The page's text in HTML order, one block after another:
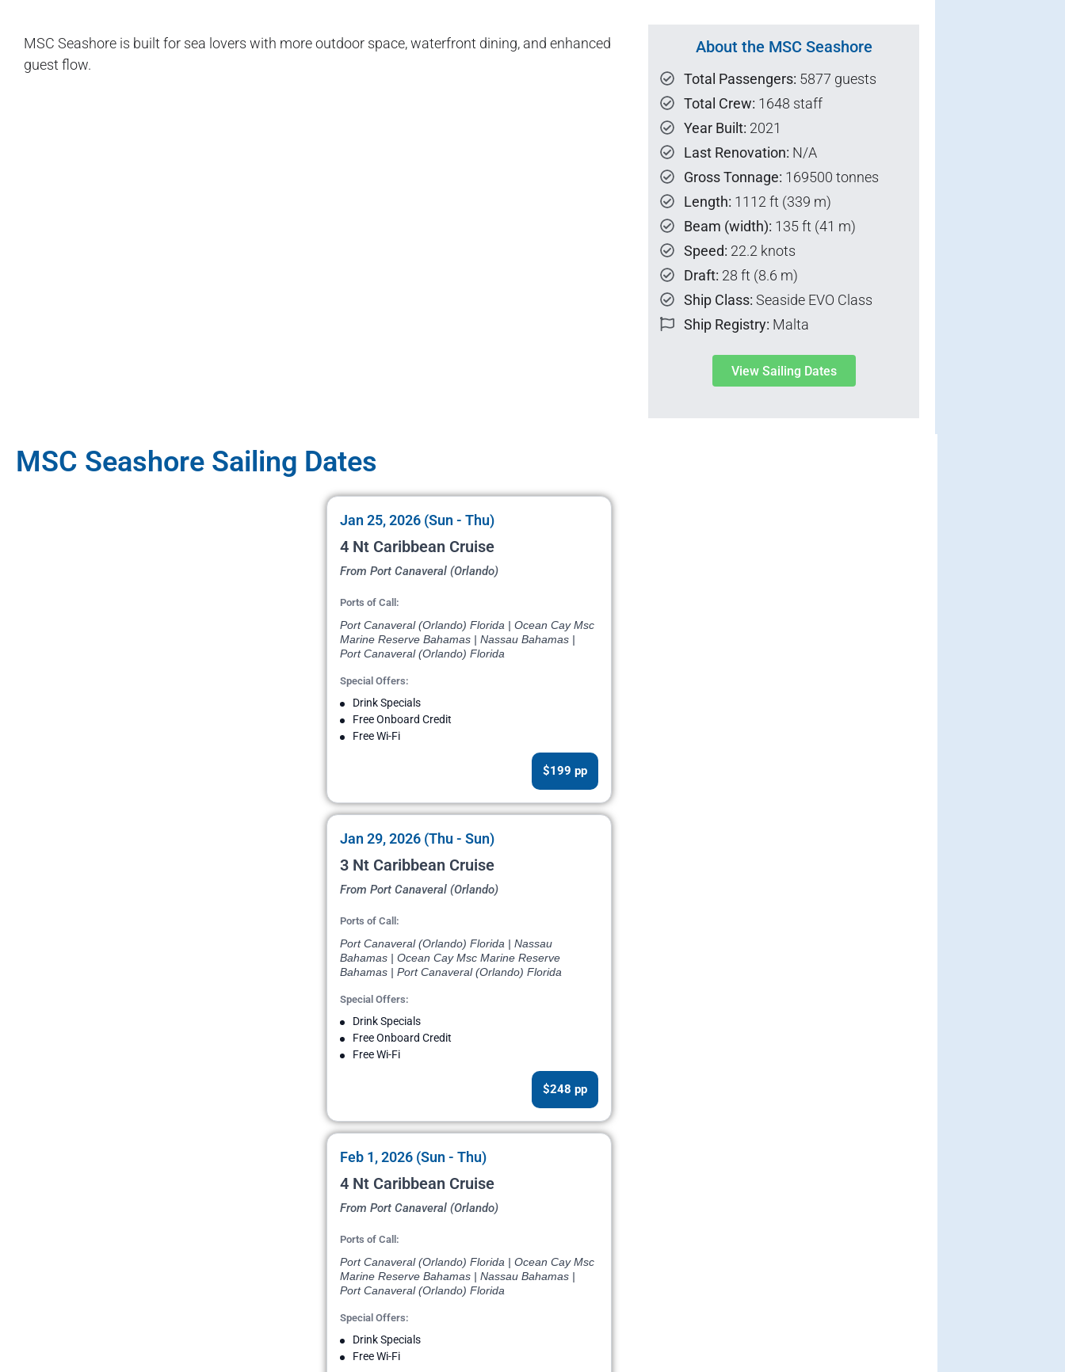
MSC Seashore is built for sea lovers with more outdoor space, waterfront dining, and enhanced
guest flow.
About the MSC Seashore
Total Passengers: 5877 guests
Total Crew: 1648 staff
Year Built: 2021
Last Renovation: N/A
Gross Tonnage: 169500 tonnes
Length: 1112 ft (339 m)
Beam (width): 135 ft (41 m)
Speed: 22.2 knots
Draft: 28 ft (8.6 m)
Ship Class: Seaside EVO Class
Ship Registry: Malta
View Sailing Dates
MSC Seashore Sailing Dates
Jan 25, 2026 (Sun - Thu)
4 Nt Caribbean Cruise
From Port Canaveral (Orlando)
Ports of Call:
Port Canaveral (Orlando) Florida | Ocean Cay Msc
Marine Reserve Bahamas | Nassau Bahamas |
Port Canaveral (Orlando) Florida
Special Offers:
Drink Specials
Free Onboard Credit
Free Wi-Fi
$199 pp
Jan 29, 2026 (Thu - Sun)
3 Nt Caribbean Cruise
From Port Canaveral (Orlando)
Ports of Call:
Port Canaveral (Orlando) Florida | Nassau
Bahamas | Ocean Cay Msc Marine Reserve
Bahamas | Port Canaveral (Orlando) Florida
Special Offers:
Drink Specials
Free Onboard Credit
Free Wi-Fi
$248 pp
Feb 1, 2026 (Sun - Thu)
4 Nt Caribbean Cruise
From Port Canaveral (Orlando)
Ports of Call:
Port Canaveral (Orlando) Florida | Ocean Cay Msc
Marine Reserve Bahamas | Nassau Bahamas |
Port Canaveral (Orlando) Florida
Special Offers:
Drink Specials
Free Wi-Fi